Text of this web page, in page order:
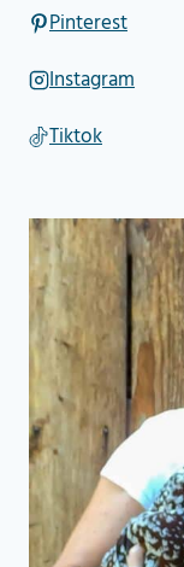
Pinterest
Instagram
Tiktok